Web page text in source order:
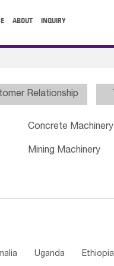
ABOUT INQUIRY
Relationship
Concrete Machinery
Mining Machinery
Uganda Ethiopia